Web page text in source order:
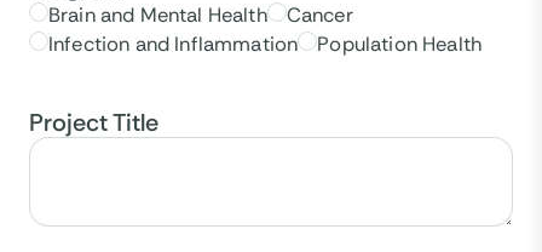
Brain and Mental Health
Cancer
Infection and Inflammation
Population Health
Project Title